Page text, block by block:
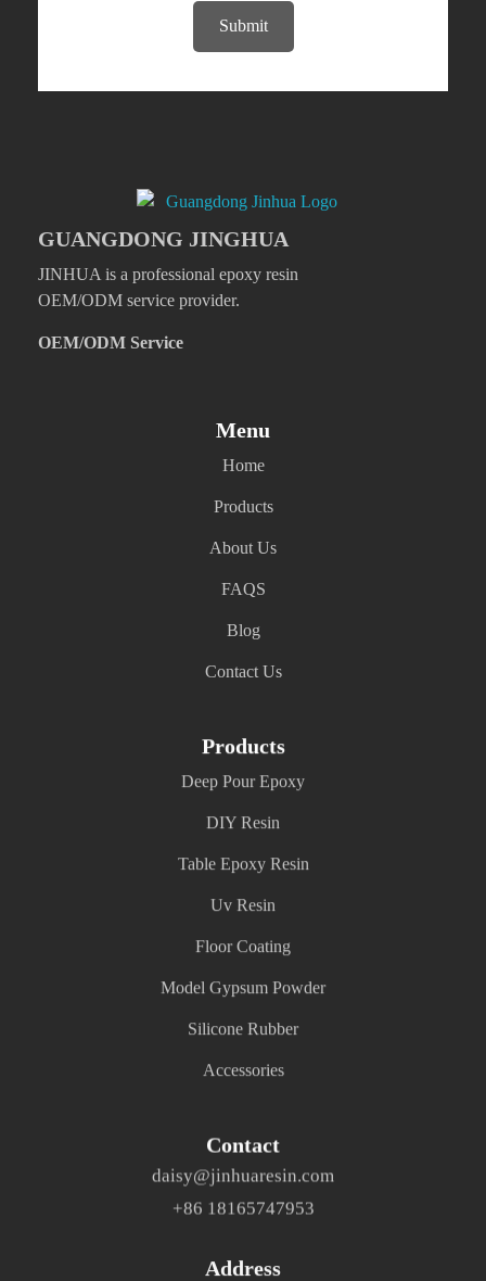
Submit
GUANGDONG JINGHUA
JINHUA is a professional epoxy resin
OEM/ODM service provider.
OEM/ODM Service
Menu
Home
Products
About Us
FAQS
Blog
Contact Us
Products
Deep Pour Epoxy
DIY Resin
Table Epoxy Resin
Uv Resin
Floor Coating
Model Gypsum Powder
Silicone Rubber
Accessories
Contact
daisy@jinhuaresin.com
+86 18165747953
Address